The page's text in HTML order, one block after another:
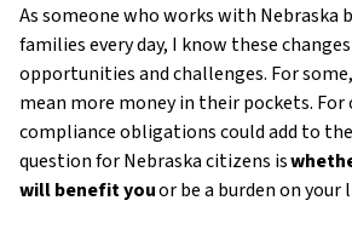
As someone who works with Nebraska
families every day, I know these
opportunities and challenges. For
mean more money in their pockets. For
compliance obligations could add to
question for Nebraska citizens is
will benefit youor be a burden on your